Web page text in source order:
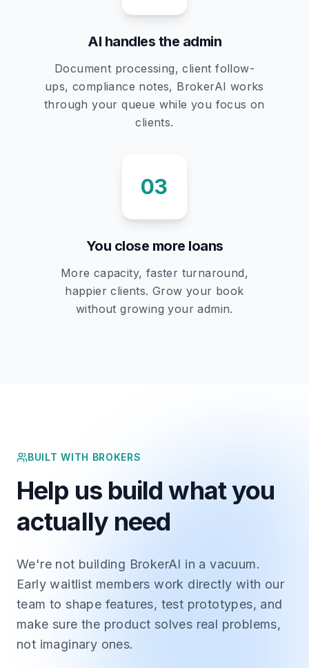
AI handles the admin
Document processing, client follow-
ups, compliance notes, BrokerAI works
through your queue while you focus on
clients.
03
You close more loans
More capacity, faster turnaround,
happier clients. Grow your book
without growing your admin.
BUILT WITH BROKERS
Help us build what you
actually need
We're not building BrokerAI in a vacuum.
Early waitlist members work directly with our
team to shape features, test prototypes, and
make sure the product solves real problems,
not imaginary ones.